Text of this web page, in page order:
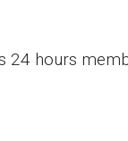
24 hours